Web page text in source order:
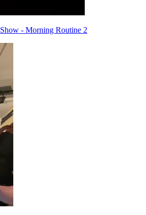
- Morning Routine 2